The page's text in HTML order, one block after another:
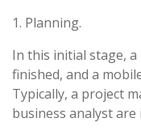
1. Planning.
In this initial stage,
finished, and a
Typically, a project
business analyst are